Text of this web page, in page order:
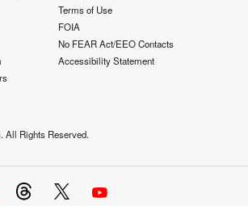
Terms of Use
FOIA
No FEAR Act/EEO Contacts
Accessibility Statement
All Rights Reserved.